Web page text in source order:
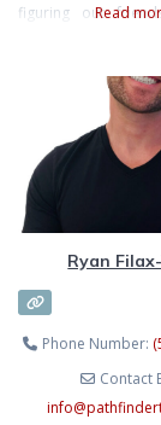
figuring out
and young adult
compassionate,
therapy for
emerging adults
calmer, more
Read
Ryan
Phone Number:
Contact
info@